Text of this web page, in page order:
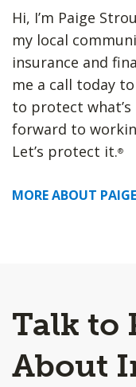
Hi, I’m Paige
my local
insurance and
me a call today
to protect
forward to
Let’s protect it.®
MORE ABOUT PAIGE
Talk to
About